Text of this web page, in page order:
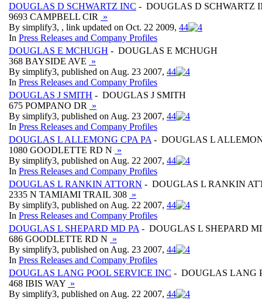
DOUGLAS D SCHWARTZ INC - DOUGLAS D SCHWARTZ
9693 CAMPBELL CIR
»
By simplify3, , link updated on Oct. 22 2009, 44
In Press Releases and Company Profiles
DOUGLAS E MCHUGH - DOUGLAS E MCHUGH
368 BAYSIDE AVE »
By simplify3, published on Aug. 23 2007, 44
In Press Releases and Company Profiles
DOUGLAS J SMITH - DOUGLAS J SMITH
675 POMPANO DR
»
By simplify3, published on Aug. 23 2007, 44
In Press Releases and Company Profiles
DOUGLAS L ALLEMONG CPA PA - DOUGLAS L
1080 GOODLETTE RD N »
By simplify3, published on Aug. 22 2007, 44
In Press Releases and Company Profiles
DOUGLAS L RANKIN ATTORN - DOUGLAS L RANKIN
2335 N TAMIAMI TRAIL 308 »
By simplify3, published on Aug. 22 2007, 44
In Press Releases and Company Profiles
DOUGLAS L SHEPARD MD PA - DOUGLAS L SHEPARD
686 GOODLETTE RD N »
By simplify3, published on Aug. 23 2007, 44
In Press Releases and Company Profiles
DOUGLAS LANG POOL SERVICE INC - DOUGLAS LANG
468 IBIS WAY »
By simplify3, published on Aug. 22 2007, 44